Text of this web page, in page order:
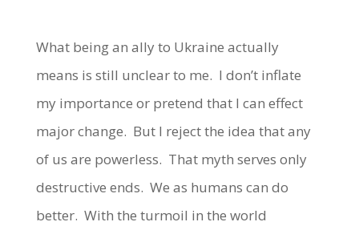
What being an ally to Ukraine actually
means is still unclear to me. I don’t inflate
my importance or pretend that I can effect
major change. But I reject the idea that any
of us are powerless. That myth serves only
destructive ends. We as humans can do
better. With the turmoil in the world